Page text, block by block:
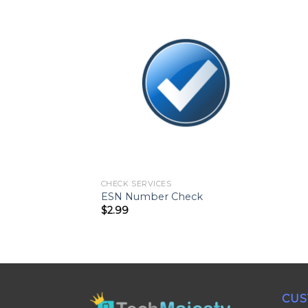
CHECK SERVICES
ESN Number Check
$2.99